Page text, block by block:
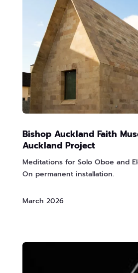
Bishop Auckland Faith
Auckland Project
Meditations for Solo Oboe and
On permanent installation.
March 2026